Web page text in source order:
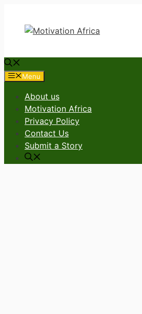
content
Menu
About us
Motivation Africa
Privacy Policy
Contact Us
Submit a Story